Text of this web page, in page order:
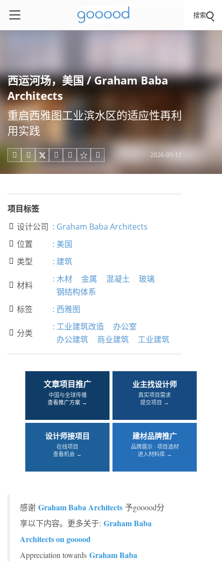
搜索
西运河场，美国 / Graham Baba
Architects
重启西雅图工业滨水区的适应性再利
用实践
     2026-05-11
项目标签
 设计公司 : Graham Baba Architects
 位置 : 美国
 类型 : 建筑
 材料
: 木材 金属 混凝土
玻璃
钢结构体系
 标签 : 西雅图
 分类
: 工业建筑改造
办公室
办公建筑
商业建筑 工业建筑
文章项目推广
中国与全球传播
查看推广方案 →
业主找设计师
真实项目需求
提交项目 →
设计师接项目
在线项目
查看机会 →
建材品牌推广
品牌展示 · 项目选材
进入材料库 →
感谢 Graham Baba Architects 予gooood分
享以下内容。更多关于: Graham Baba
Architects on gooood
Appreciation towards Graham Baba